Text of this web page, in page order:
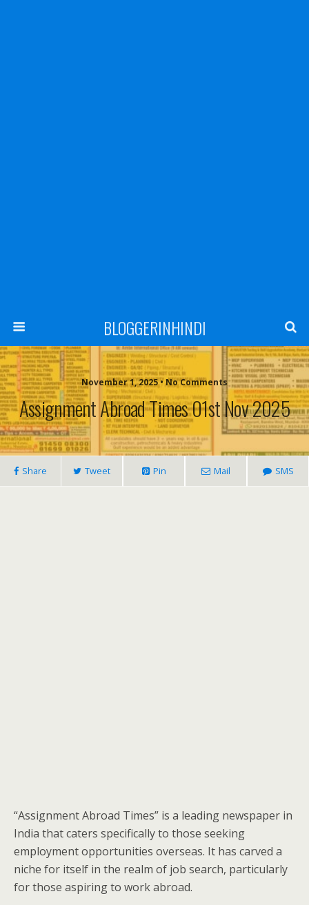
BLOGGERINHINDI
November 1, 2025 • No Comments
Assignment Abroad Times 01st Nov 2025
Share Tweet Pin Mail SMS
“Assignment Abroad Times” is a leading newspaper in
India that caters specifically to those seeking
employment opportunities overseas. It has carved a
niche for itself in the realm of job search, particularly
for those aspiring to work abroad.